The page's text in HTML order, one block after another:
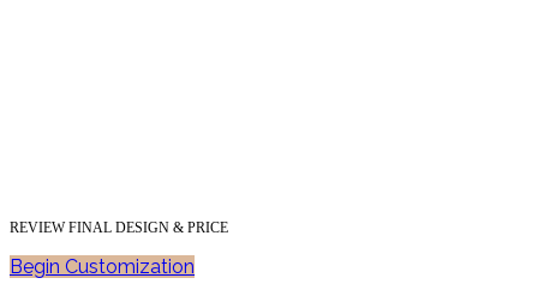
REVIEW FINAL DESIGN & PRICE
Begin Customization